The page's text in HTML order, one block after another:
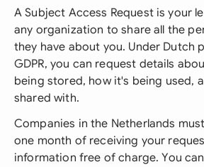
A Subject Access Request is your
any organization to share all the
they have about you. Under Dutch
GDPR, you can request details
being stored, how it's being used,
shared with.
Companies in the Netherlands
one month of receiving your
information free of charge. You